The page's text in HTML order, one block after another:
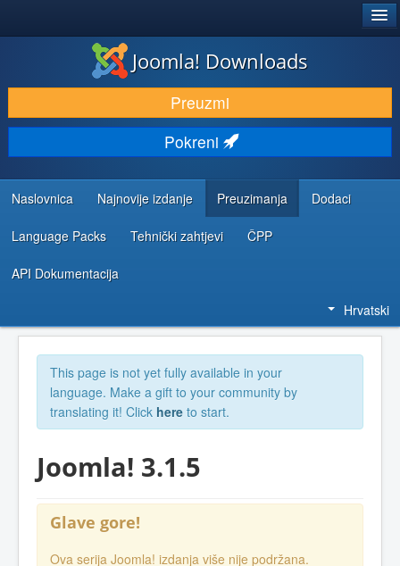
DOWNLOAD & EXTEND
DISCOVER & LEARN
COMMUNITY & SUPPORT
DEVELOPER RESOURCES
Joomla! Downloads
Preuzmi
Pokreni
Naslovnica Najnovije izdanje Preuzimanja Dodaci
Language Packs Tehnički zahtjevi ČPP
API Dokumentacija
Hrvatski
This page is not yet fully available in your
language. Make a gift to your community by
translating it! Click here to start.
Joomla! 3.1.5
Glave gore!
Ova serija Joomla! izdanja više nije podržana.